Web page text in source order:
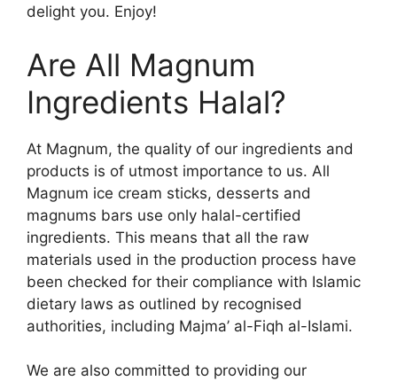
delight you. Enjoy!
Are All Magnum
Ingredients Halal?
At Magnum, the quality of our ingredients and
products is of utmost importance to us. All
Magnum ice cream sticks, desserts and
magnums bars use only halal-certified
ingredients. This means that all the raw
materials used in the production process have
been checked for their compliance with Islamic
dietary laws as outlined by recognised
authorities, including Majma’ al-Fiqh al-Islami.
We are also committed to providing our